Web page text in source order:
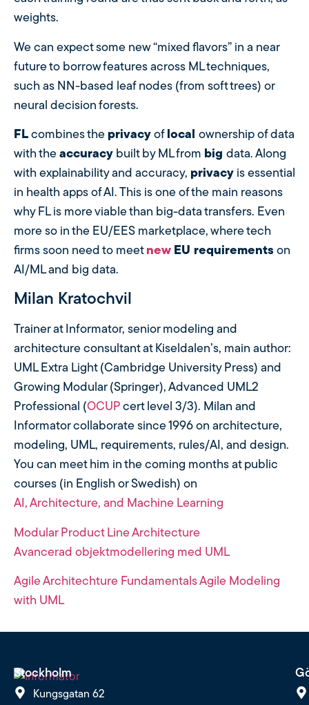
weights.
We can expect some new “mixed flavors” in a near
future to borrow features across ML techniques,
such as NN-based leaf nodes (from soft trees) or
neural decision forests.
FL combines the privacy of local ownership of data
with the accuracy built by ML from big data. Along
with explainability and accuracy, privacy is essential
in health apps of AI. This is one of the main reasons
why FL is more viable than big-data transfers. Even
more so in the EU/EES marketplace, where tech
firms soon need to meet newEU requirements on
AI/ML and big data.
Milan Kratochvil
Trainer at Informator, senior modeling and
architecture consultant at Kiseldalen’s, main author:
UML Extra Light (Cambridge University Press) and
Growing Modular (Springer), Advanced UML2
Professional (OCUP cert level 3/3). Milan and
Informator collaborate since 1996 on architecture,
modeling, UML, requirements, rules/AI, and design.
You can meet him in the coming months at public
courses (in English or Swedish) on
AI, Architecture, and Machine Learning
Modular Product Line Architecture
Avancerad objektmodellering med UML
Agile Architechture FundamentalsAgile Modeling
with UML
Stockholm
Kungsgatan 62